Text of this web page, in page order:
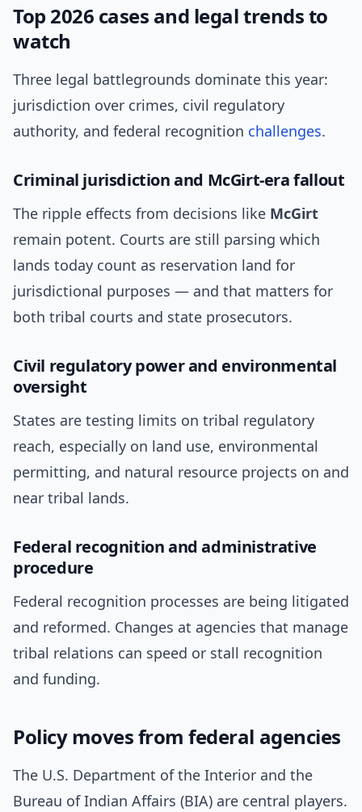
Top 2026 cases and legal trends to
watch
Three legal battlegrounds dominate this year:
jurisdiction over crimes, civil regulatory
authority, and federal recognition challenges.
Criminal jurisdiction and McGirt-era fallout
The ripple effects from decisions like McGirt
remain potent. Courts are still parsing which
lands today count as reservation land for
jurisdictional purposes — and that matters for
both tribal courts and state prosecutors.
Civil regulatory power and environmental
oversight
States are testing limits on tribal regulatory
reach, especially on land use, environmental
permitting, and natural resource projects on and
near tribal lands.
Federal recognition and administrative
procedure
Federal recognition processes are being litigated
and reformed. Changes at agencies that manage
tribal relations can speed or stall recognition
and funding.
Policy moves from federal agencies
The U.S. Department of the Interior and the
Bureau of Indian Affairs (BIA) are central players.